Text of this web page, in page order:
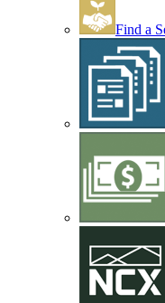
Find a